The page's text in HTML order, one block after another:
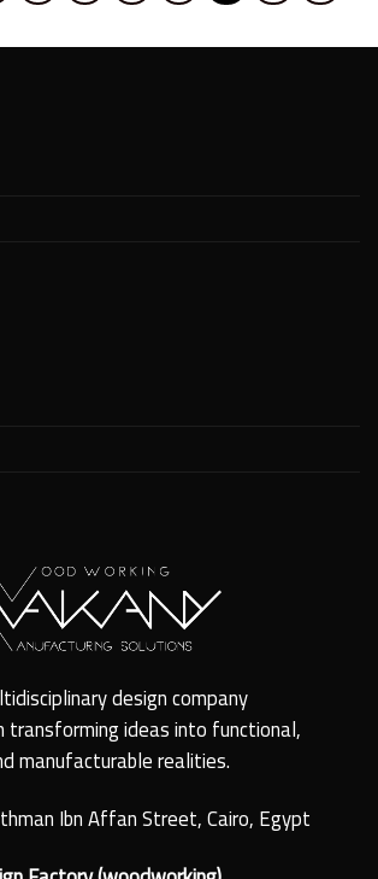
design company
transforming ideas into functional,
manufacturable realities.
Ibn Affan Street, Cairo, Egypt